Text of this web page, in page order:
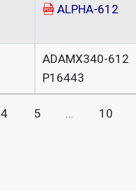
ALPHA-612
ADAMX340-612
P16443
4 5 … 10